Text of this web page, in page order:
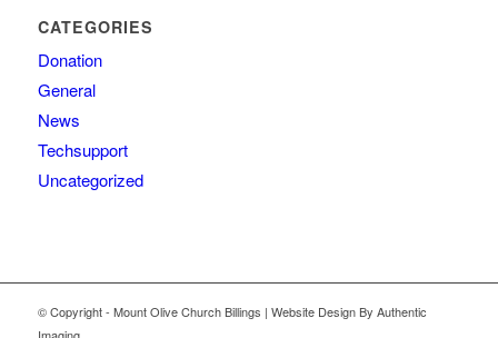
CATEGORIES
Donation
General
News
Techsupport
Uncategorized
© Copyright - Mount Olive Church Billings | Website Design By Authentic